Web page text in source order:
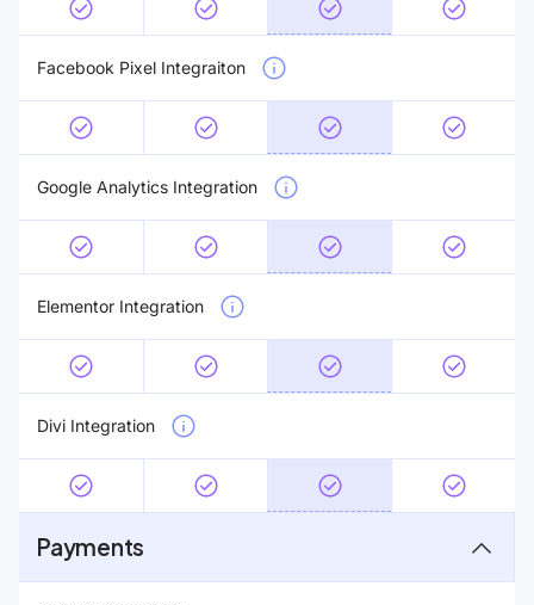
Facebook Pixel Integraiton
Google Analytics Integration
Elementor Integration
Divi Integration
Payments